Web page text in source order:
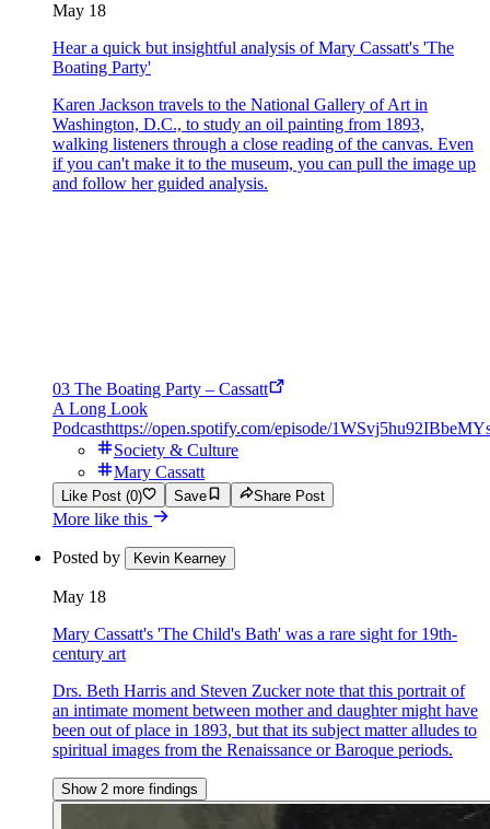
May 18
Hear a quick but insightful analysis of Mary Cassatt's 'The
Boating Party'
Karen Jackson travels to the National Gallery of Art in
Washington, D.C., to study an oil painting from 1893,
walking listeners through a close reading of the canvas. Even
if you can't make it to the museum, you can pull the image up
and follow her guided analysis.
03 The Boating Party – Cassatt
A Long Look
Podcasthttps://open.spotify.com/episode/
Society & Culture
Mary Cassatt
Like Post (0) Save Share Post
More like this
Posted by Kevin Kearney
May 18
Mary Cassatt's 'The Child's Bath' was a rare sight for 19th-
century art
Drs. Beth Harris and Steven Zucker note that this portrait of
an intimate moment between mother and daughter might have
been out of place in 1893, but that its subject matter alludes to
spiritual images from the Renaissance or Baroque periods.
Show 2 more findings